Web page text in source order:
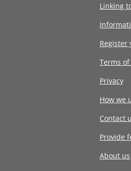
Linking
Register
Terms of
Privacy
How we
Contact
Provide
About us